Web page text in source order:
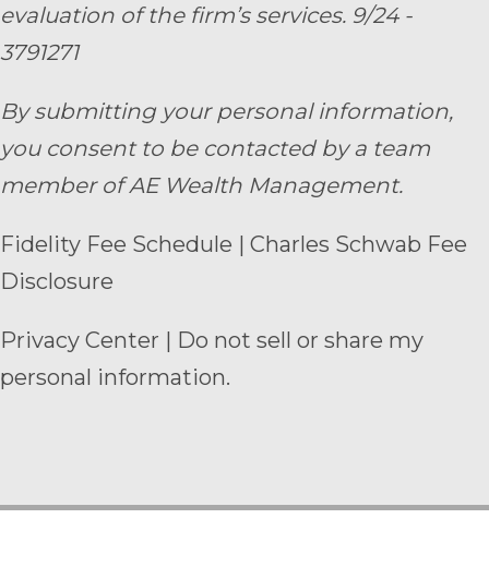
evaluation of the firm’s services. 9/24 -
3791271
By submitting your personal information,
you consent to be contacted by a team
member of AE Wealth Management.
Fidelity Fee Schedule | Charles Schwab Fee
Disclosure
Privacy Center | Do not sell or share my
personal information.